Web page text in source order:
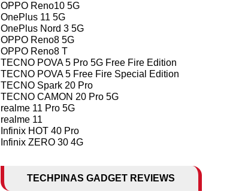
OPPO Reno10 5G
OnePlus 11 5G
OnePlus Nord 3 5G
OPPO Reno8 5G
OPPO Reno8 T
TECNO POVA 5 Pro 5G Free Fire Edition
TECNO POVA 5 Free Fire Special Edition
TECNO Spark 20 Pro
TECNO CAMON 20 Pro 5G
realme 11 Pro 5G
realme 11
Infinix HOT 40 Pro
Infinix ZERO 30 4G
TECHPINAS GADGET REVIEWS